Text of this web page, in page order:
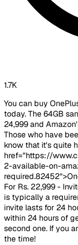
1.7K
You can buy
today. The 64GB
24,999 and
Those who have
know that it's quite
href="https://
2-available-on-
For Rs. 22,999 -
is typically a
invite lasts for 24
within 24 hours of
second one. If you
the time!